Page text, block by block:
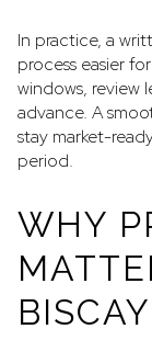
In practice, a
process easier
windows, review
advance. A
stay market-
period.
WHY